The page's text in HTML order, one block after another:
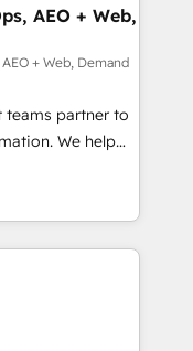
Media. -
custom agents
AEO + Web,
+ Web, Demand
teams partner to
We help
HubSpot’s
expert-led
built apps,